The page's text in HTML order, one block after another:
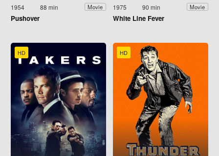
1954 88 min Movie
Pushover
1975 90 min Movie
White Line Fever
HD HD